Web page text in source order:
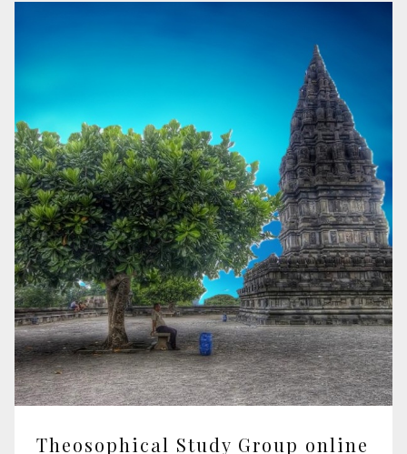
Theosophical Study Group online